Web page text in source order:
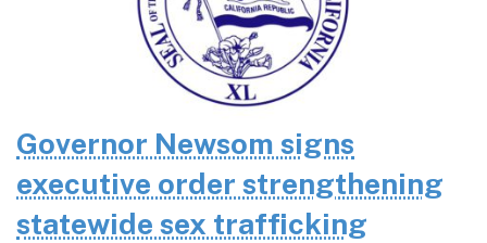
Governor Newsom signs
executive order strengthening
statewide sex trafficking